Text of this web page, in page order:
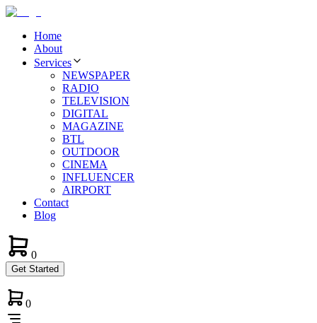
Home
About
Services
NEWSPAPER
RADIO
TELEVISION
DIGITAL
MAGAZINE
BTL
OUTDOOR
CINEMA
INFLUENCER
AIRPORT
Contact
Blog
0
Get Started
0